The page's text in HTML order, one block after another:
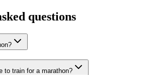
questions
to train for a marathon?